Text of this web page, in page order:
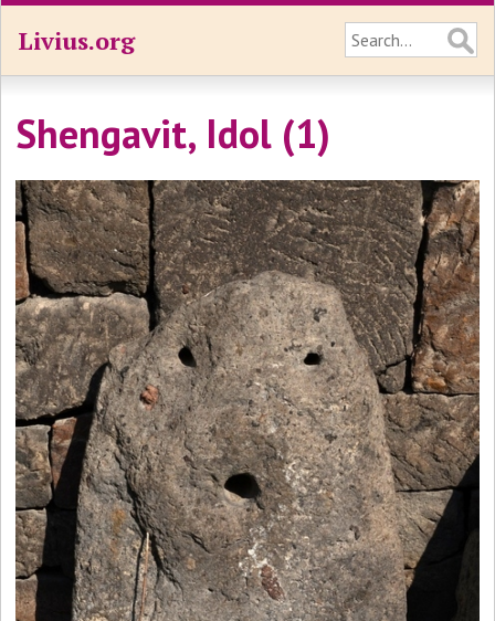
Livius.org
Shengavit, Idol (1)